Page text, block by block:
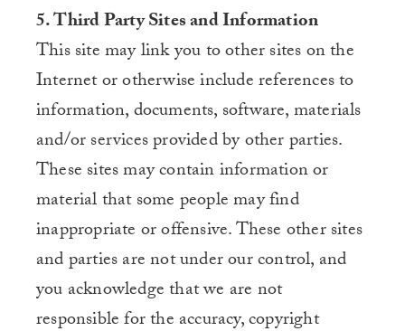
5. Third Party Sites and Information
This site may link you to other sites on the
Internet or otherwise include references to
information, documents, software, materials
and/or services provided by other parties.
These sites may contain information or
material that some people may find
inappropriate or offensive. These other sites
and parties are not under our control, and
you acknowledge that we are not
responsible for the accuracy, copyright